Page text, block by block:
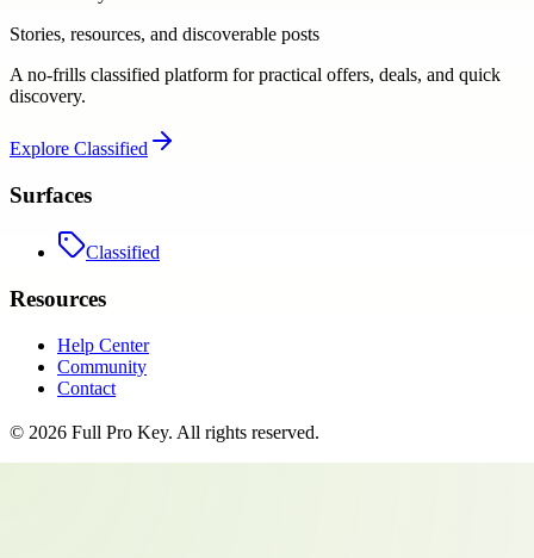
Stories, resources, and discoverable posts
A no-frills classified platform for practical offers, deals, and quick
discovery.
Explore Classified
Surfaces
Classified
Resources
Help Center
Community
Contact
© 2026 Full Pro Key. All rights reserved.